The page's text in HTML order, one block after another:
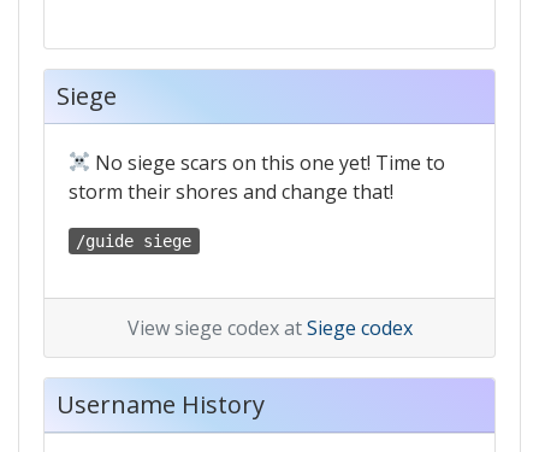
Siege
No siege scars on this one yet! Time to
storm their shores and change that!
/guide siege
View siege codex atSiege codex
Username History